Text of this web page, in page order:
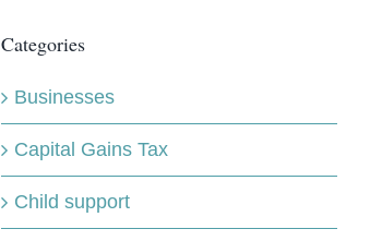
Categories
Businesses
Capital Gains Tax
Child support